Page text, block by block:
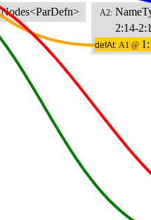
Nodes<ParDefn> A2:
2:14-
defAt: A1 @